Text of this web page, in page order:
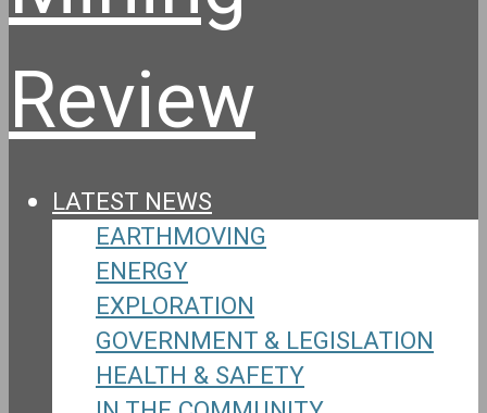
LATEST NEWS
EARTHMOVING
ENERGY
EXPLORATION
GOVERNMENT & LEGISLATION
HEALTH & SAFETY